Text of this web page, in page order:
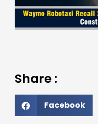
Share :
Facebook